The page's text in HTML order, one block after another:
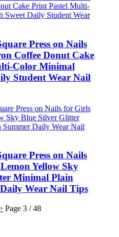
Press on Nails
Coffee Donut Cake
Color Minimal
Student Wear Nail
Press on Nails
Yellow Sky
Minimal Plain
Wear Nail Tips
Page 3 / 48